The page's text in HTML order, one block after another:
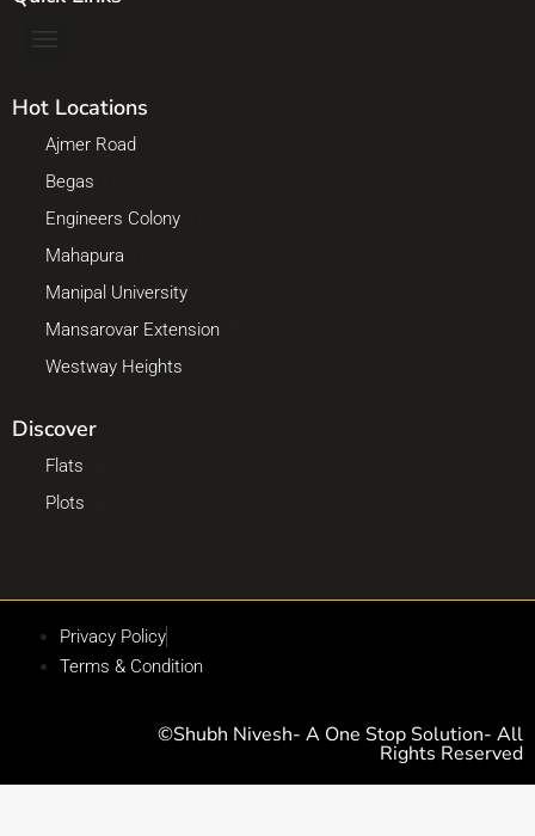
Hot Locations
Ajmer Road
Begas
Engineers Colony(1)
Mahapura
Manipal University(1)
Mansarovar Extension(3)
Westway Heights
Discover
Flats
Plots
Privacy Policy
Terms & Condition
©Shubh Nivesh- A One Stop Solution- All
Rights Reserved